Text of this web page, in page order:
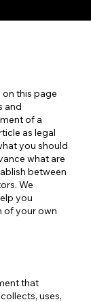
this page
and
of a
as legal
you should
what are
between
We
you
of your own
that
uses,